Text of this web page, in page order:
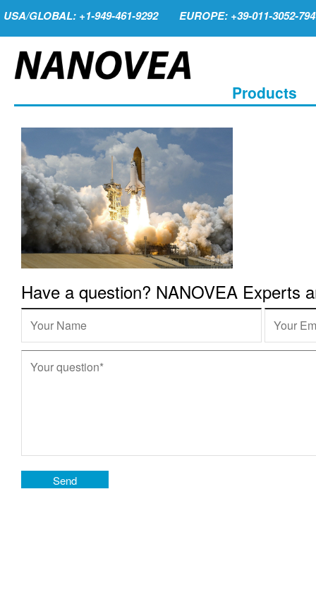
USA/GLOBAL: +1-949-461-9292 EUROPE: +39-011-3052-794
Products
Have a question? NANOVEA Experts